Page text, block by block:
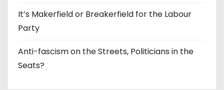
It’s Makerfield or Breakerfield for the Labour
Party
Anti-fascism on the Streets, Politicians in the
Seats?